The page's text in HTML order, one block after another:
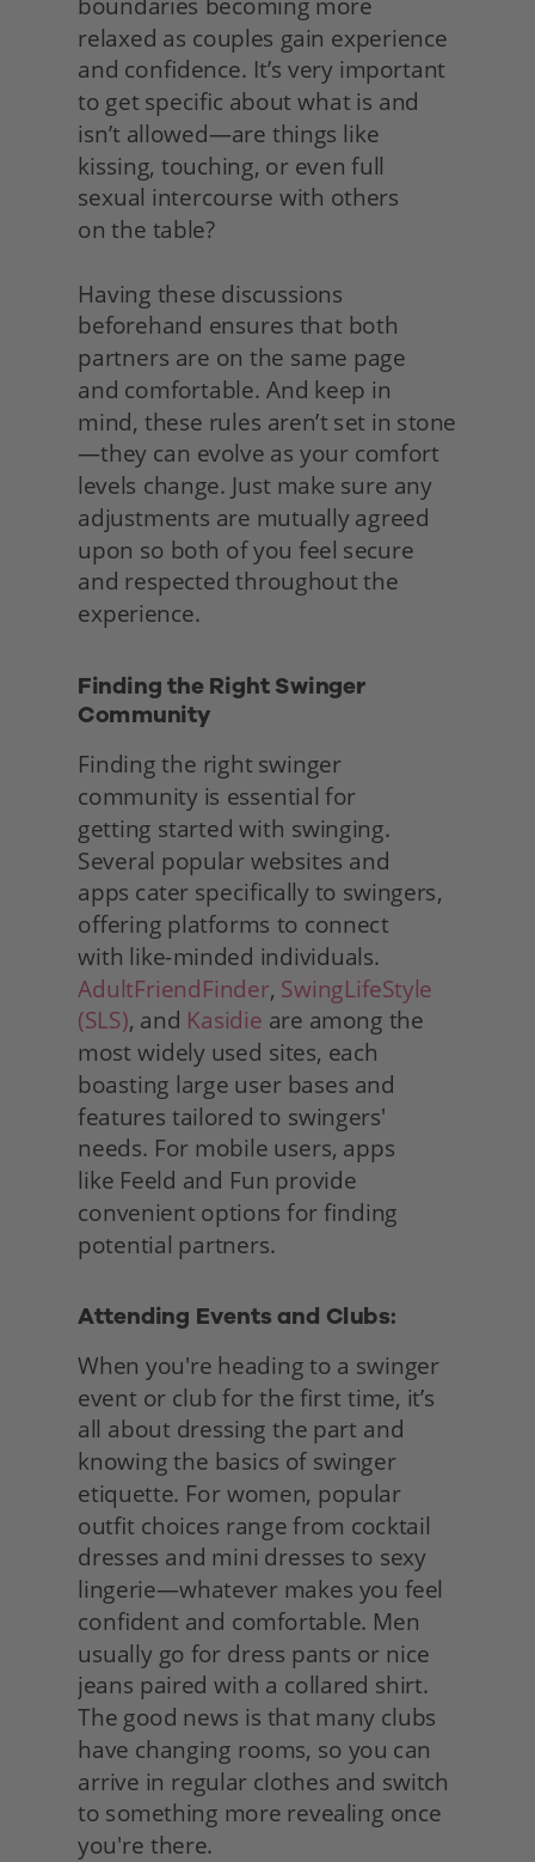
relaxed as couples gain experience
and confidence. It’s very important
to get specific about what is and
isn’t allowed—are things like
kissing, touching, or even full
sexual intercourse with others
on the table?
Having these discussions
beforehand ensures that both
partners are on the same page
and comfortable. And keep in
mind, these rules aren’t set in stone
—they can evolve as your comfort
levels change. Just make sure any
adjustments are mutually agreed
upon so both of you feel secure
and respected throughout the
experience.
Finding the Right Swinger
Community
Finding the right swinger
community is essential for
getting started with swinging.
Several popular websites and
apps cater specifically to swingers,
offering platforms to connect
AdultFriendFinder, SwingLifeStyle
(SLS), and Kasidie are among the
most widely used sites, each
boasting large user bases and
features tailored to swingers'
needs. For mobile users, apps
like Feeld and Fun provide
convenient options for finding
potential partners.
Attending Events and Clubs:
When you're heading to a swinger
event or club for the first time, it’s
all about dressing the part and
knowing the basics of swinger
etiquette. For women, popular
outfit choices range from cocktail
dresses and mini dresses to sexy
lingerie—whatever makes you feel
confident and comfortable. Men
usually go for dress pants or nice
jeans paired with a collared shirt.
The good news is that many clubs
have changing rooms, so you can
arrive in regular clothes and switch
to something more revealing once
you're there.